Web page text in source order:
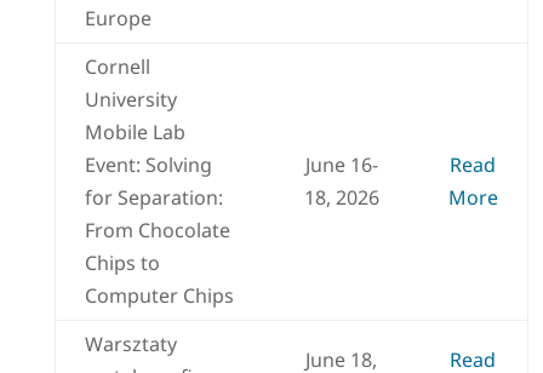
Europe
Cornell
University
Mobile Lab
Event: Solving
for Separation:
From Chocolate
Chips to
Computer Chips
June 16-
18, 2026
Read
More
Warsztaty
June 18,
Read